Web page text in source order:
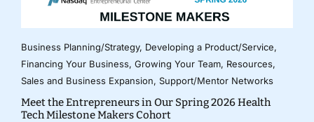
Business Planning/Strategy, Developing a Product/Service,
Financing Your Business, Growing Your Team, Resources,
Sales and Business Expansion, Support/Mentor Networks
Meet the Entrepreneurs in Our Spring 2026 Health
Tech Milestone Makers Cohort